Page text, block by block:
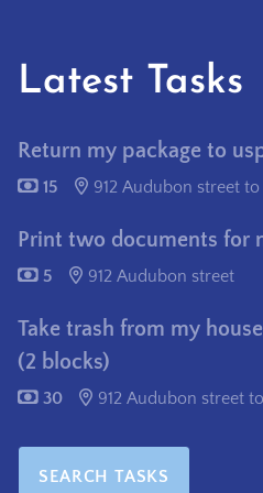
Latest Tasks
Return my package to
15 912 Audubon street to
Print two documents for
5 912 Audubon street
Take trash from my
(2 blocks)
30 912 Audubon street
SEARCH TASKS